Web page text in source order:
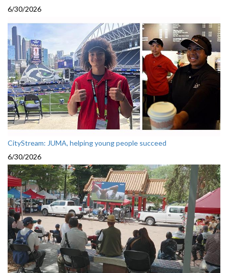
6/30/2026
CityStream: JUMA, helping young people succeed
6/30/2026